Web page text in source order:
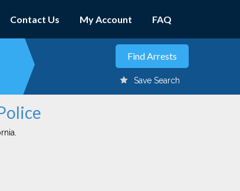
Contact Us My Account FAQ
Save Search